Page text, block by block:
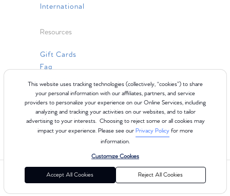
This website uses tracking technologies (collectively, “cookies”) to share
your personal information with our affiliates, partners, and service
providers to personalize your experience on our Online Services, including
analyzing and tracking your activities on our websites, and to tailor
advertising to your interests. Choosing to reject some or all cookies may
impact your experience. Please see our Privacy Policyfor more
information.
Customize Cookies
Accept All Cookies Reject All Cookies
International
Resources
Gift Cards
Faq
©2024 Club Pilates Terms of Use Cookie Policy
California Collection Notice
Consumer Health Data Privacy Policy